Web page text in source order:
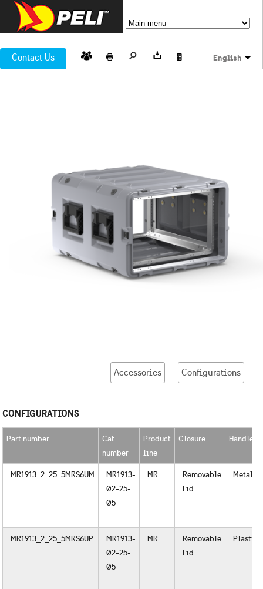
Contact Us English
Accessories Configurations
CONFIGURATIONS
Part number
Cat
number
Product
line
Closure Handles
MR1913_2_25_5MRS6UM
MR1913-
02-25-
05
MR
Removable
Lid
Metal
MR1913_2_25_5MRS6UP
MR1913-
02-25-
05
MR
Removable
Lid
Plastic